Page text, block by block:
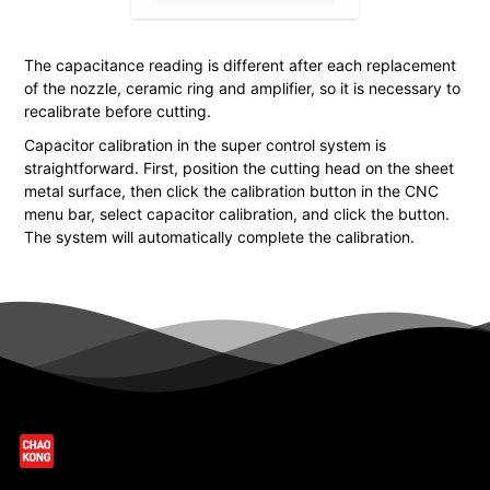
The capacitance reading is different after each replacement
of the nozzle, ceramic ring and amplifier, so it is necessary to
recalibrate before cutting.
Capacitor calibration in the super control system is
straightforward. First, position the cutting head on the sheet
metal surface, then click the calibration button in the CNC
menu bar, select capacitor calibration, and click the button.
The system will automatically complete the calibration.